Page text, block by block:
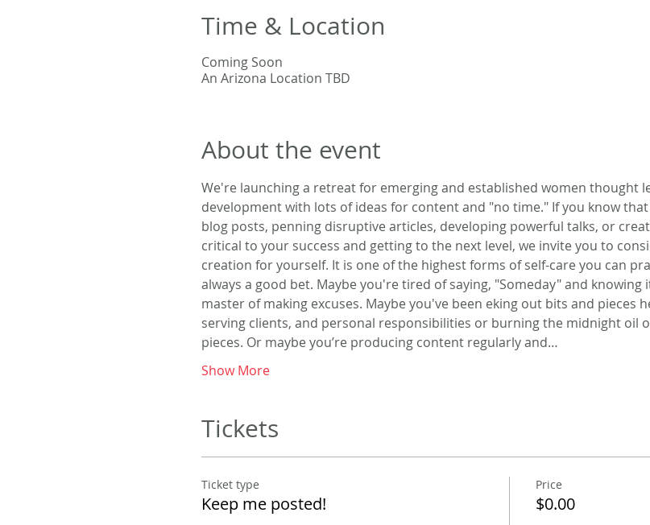
Time & Location
Coming Soon
An Arizona Location TBD
About the event
We're launching a retreat for emerging and established women thought
development with lots of ideas for content and "no time." If you know
blog posts, penning disruptive articles, developing powerful talks, or
critical to your success and getting to the next level, we invite you to
creation for yourself. It is one of the highest forms of self-care you can
always a good bet. Maybe you're tired of saying, "Someday" and knowing
master of making excuses. Maybe you've been eking out bits and pieces
serving clients, and personal responsibilities or burning the midnight oil
pieces. Or maybe you’re producing content regularly and…
Show More
Tickets
Ticket type
Keep me posted!
Price
$0.00